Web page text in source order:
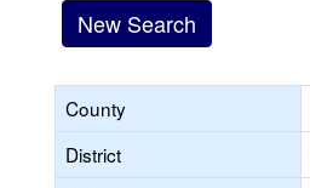
New Search
County
District